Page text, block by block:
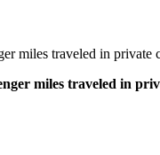
miles traveled in private
miles traveled in